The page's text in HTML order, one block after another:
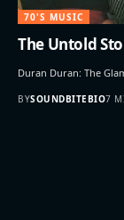
70'S MUSIC
The Untold
Duran Duran: The
BYSOUNDBITEBIO7